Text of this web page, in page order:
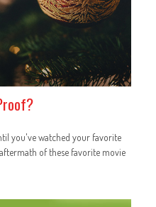
you've watched your favorite
of these favorite movie